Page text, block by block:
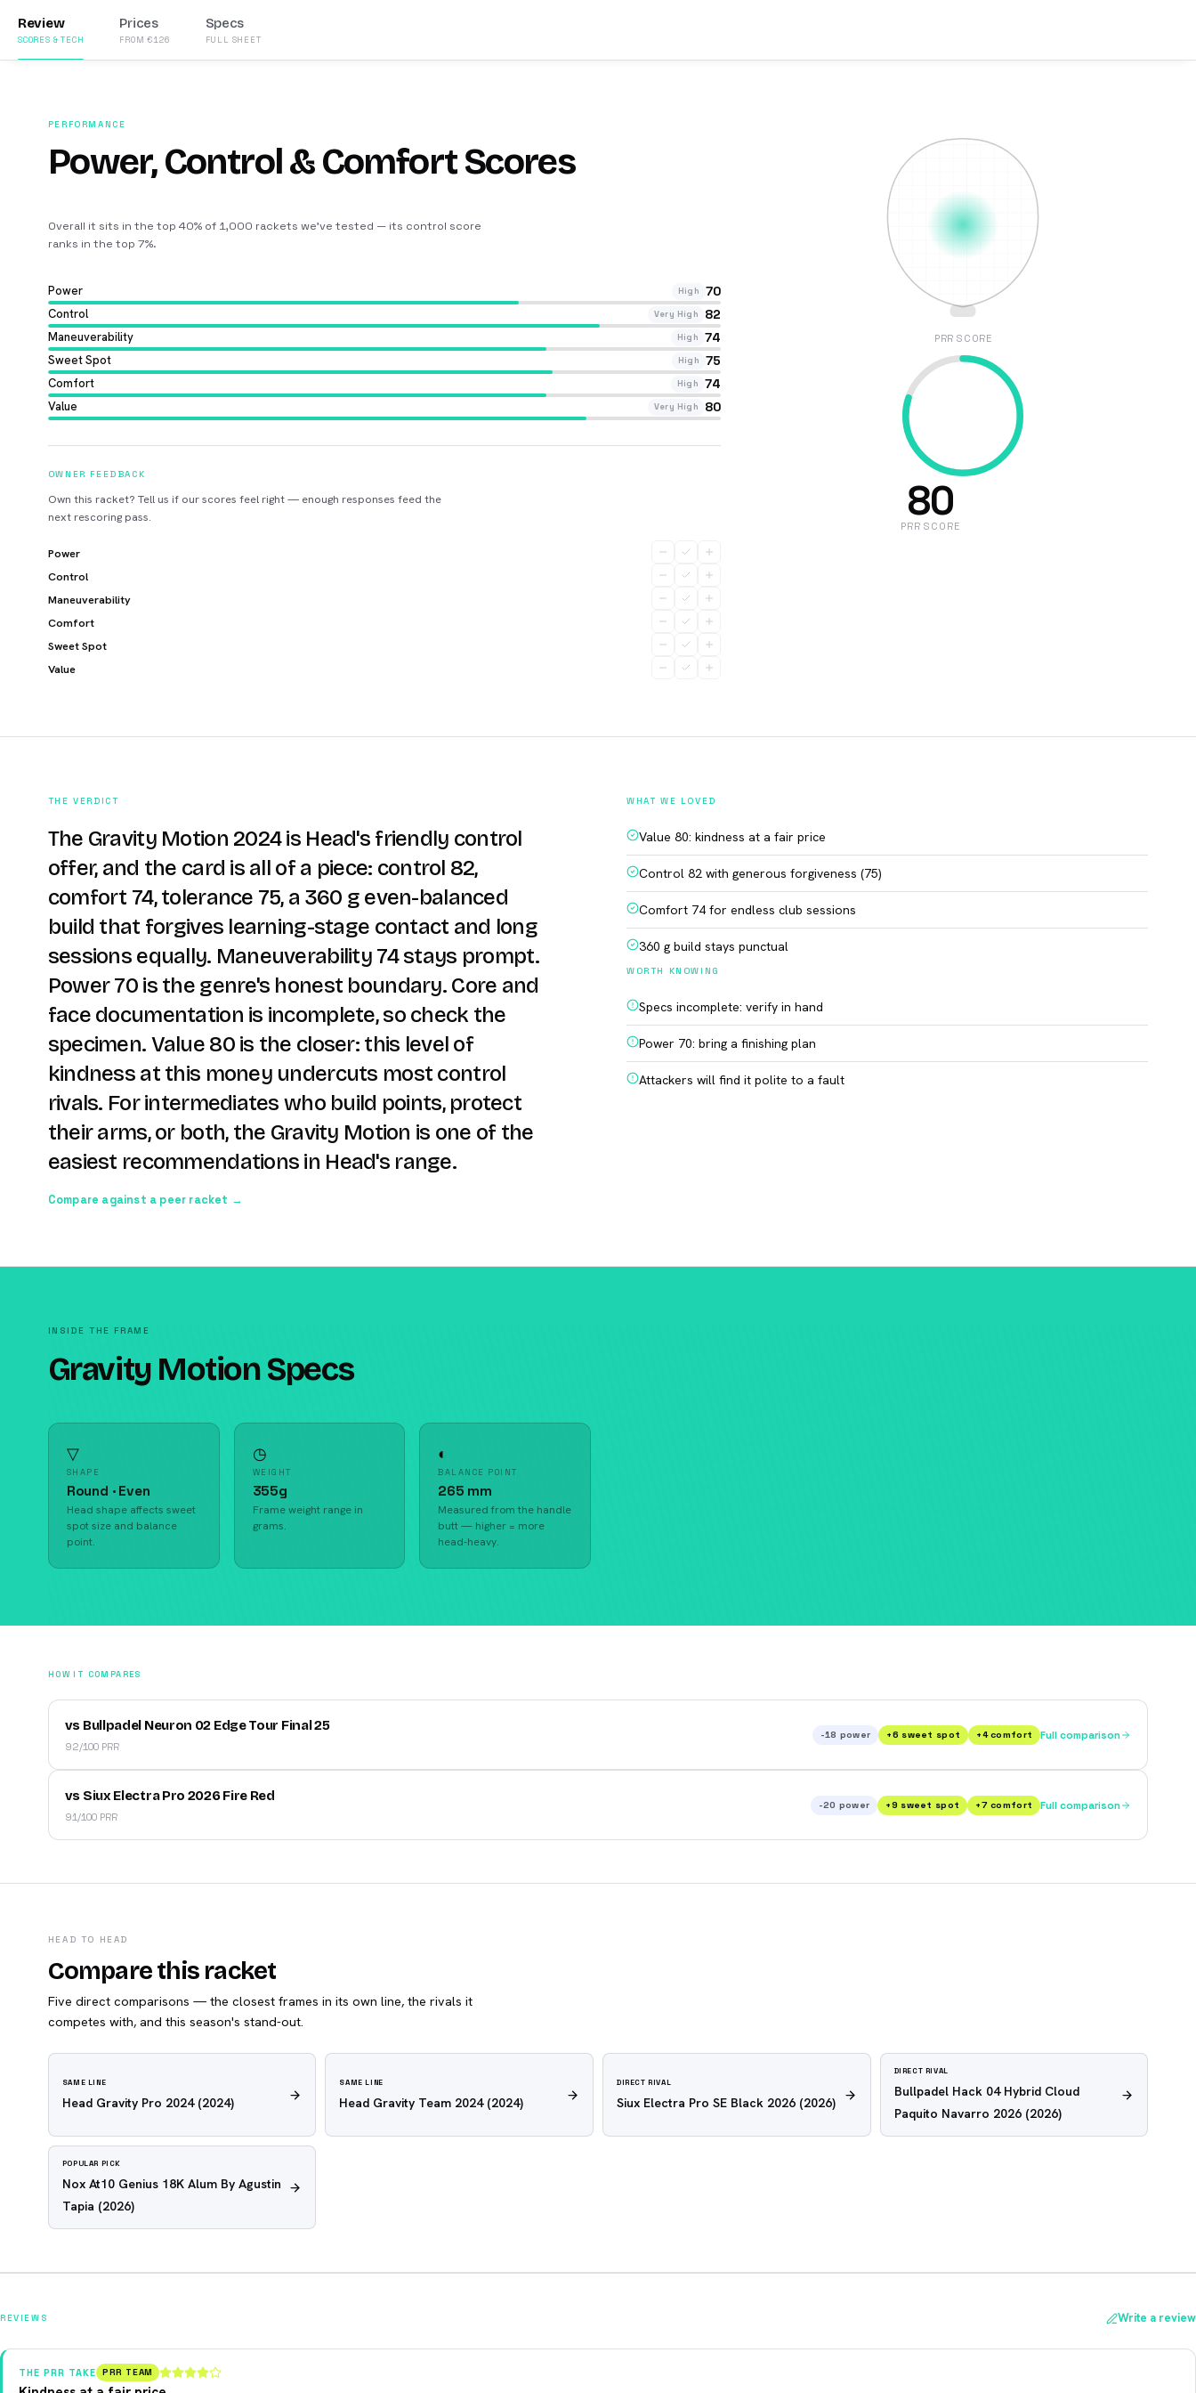
Review
SCORES & TECH
Prices
FROM €126
Specs
FULL SHEET
PERFORMANCE
Power, Control & Comfort Scores
Overall it sits in the top 40% of 1,000 rackets we’ve tested — its control score
ranks in the top 7%.
Power High 70
Control Very High 82
Maneuverability High 74
Sweet Spot High 75
Comfort High 74
Value Very High 80
OWNER FEEDBACK
Own this racket? Tell us if our scores feel right — enough responses feed the
next rescoring pass.
Power
Control
Maneuverability
Comfort
Sweet Spot
Value
PRR SCORE
80
PRR SCORE
THE VERDICT
The Gravity Motion 2024 is Head's friendly control
offer, and the card is all of a piece: control 82,
comfort 74, tolerance 75, a 360 g even-balanced
build that forgives learning-stage contact and long
sessions equally. Maneuverability 74 stays prompt.
Power 70 is the genre's honest boundary. Core and
face documentation is incomplete, so check the
specimen. Value 80 is the closer: this level of
kindness at this money undercuts most control
rivals. For intermediates who build points, protect
their arms, or both, the Gravity Motion is one of the
easiest recommendations in Head's range.
Compare against a peer racket →
WHAT WE LOVED
Value 80: kindness at a fair price
Control 82 with generous forgiveness (75)
Comfort 74 for endless club sessions
360 g build stays punctual
WORTH KNOWING
Specs incomplete: verify in hand
Power 70: bring a finishing plan
Attackers will find it polite to a fault
INSIDE THE FRAME
Gravity Motion Specs
▽
SHAPE
Round · Even
Head shape affects sweet
spot size and balance
point.
◷
WEIGHT
355g
Frame weight range in
grams.
◐
BALANCE POINT
265 mm
Measured from the handle
butt — higher = more
head-heavy.
HOW IT COMPARES
vs Bullpadel Neuron 02 Edge Tour Final 25
92/100 PRR
-18 power +6 sweet spot +4 comfort Full comparison
vs Siux Electra Pro 2026 Fire Red
91/100 PRR
-20 power +9 sweet spot +7 comfort Full comparison
HEAD TO HEAD
Compare this racket
Five direct comparisons — the closest frames in its own line, the rivals it
competes with, and this season's stand-out.
SAME LINE
Head Gravity Pro 2024(2024)
SAME LINE
Head Gravity Team 2024(2024)
DIRECT RIVAL
Siux Electra Pro SE Black 2026 (2026)
DIRECT RIVAL
Bullpadel Hack 04 Hybrid Cloud
Paquito Navarro 2026(2026)
POPULAR PICK
Nox At10 Genius 18K Alum By Agustin
Tapia (2026)
REVIEWS Write a review
THE PRR TAKE PRR TEAM